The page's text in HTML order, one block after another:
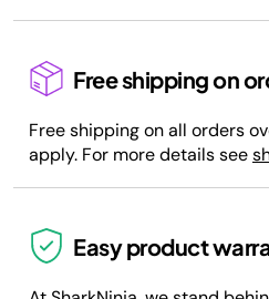
Free shipping on
Free shipping on all orders
apply. For more details see
Easy product